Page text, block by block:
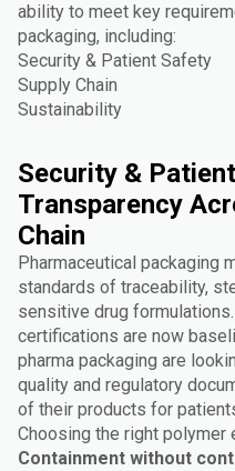
ability to meet key
packaging, including:
Security & Patient Safety
Supply Chain
Sustainability
Security &
Transparency
Chain
Pharmaceutical packaging
standards of traceability,
sensitive drug
certifications are now
pharma packaging are
quality and regulatory
of their products for
Choosing the right polymer
Containment without